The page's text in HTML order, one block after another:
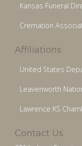
Kansas Funeral
Cremation
Affiliations
United States
Leavenworth
Lawrence KS
Contact Us